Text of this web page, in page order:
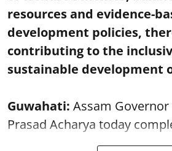
resources and evidence-
development policies,
contributing to the
sustainable development
Guwahati: Assam
Prasad Acharya today